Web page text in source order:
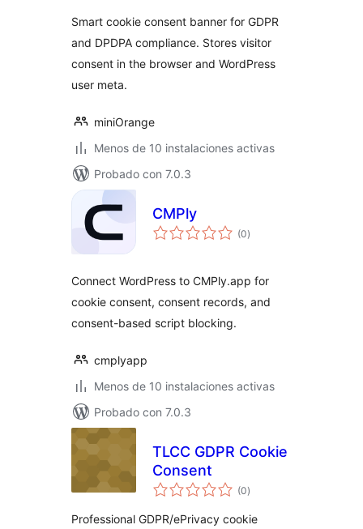
Smart cookie consent banner for GDPR
and DPDPA compliance. Stores visitor
consent in the browser and WordPress
user meta.
miniOrange
Menos de 10 instalaciones activas
Probado con 7.0.3
CMPly
(0total
de
)
Connect WordPress to CMPly.app for
cookie consent, consent records, and
consent-based script blocking.
cmplyapp
Menos de 10 instalaciones activas
Probado con 7.0.3
TLCC GDPR Cookie
Consent
(0total
de
)
Professional GDPR/ePrivacy cookie